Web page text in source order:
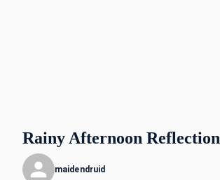
Rainy Afternoon Reflection
maidendruid